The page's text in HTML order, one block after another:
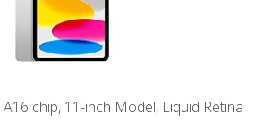
chip, 11-inch Model, Liquid Retina